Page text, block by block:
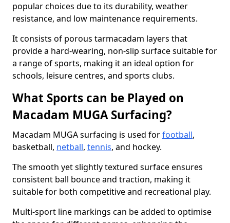
popular choices due to its durability, weather
resistance, and low maintenance requirements.
It consists of porous tarmacadam layers that
provide a hard-wearing, non-slip surface suitable for
a range of sports, making it an ideal option for
schools, leisure centres, and sports clubs.
What Sports can be Played on
Macadam MUGA Surfacing?
Macadam MUGA surfacing is used forfootball,
basketball, netball, tennis, and hockey.
The smooth yet slightly textured surface ensures
consistent ball bounce and traction, making it
suitable for both competitive and recreational play.
Multi-sport line markings can be added to optimise